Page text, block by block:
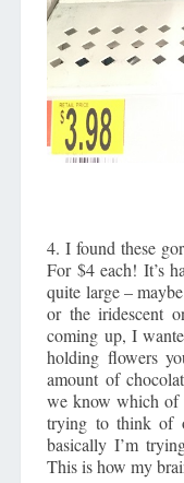
4. I found these
For $4 each! It’s
quite large –
or the iridescent
coming up, I
holding flowers
amount of
we know which of
trying to think of
basically I’m
This is how my